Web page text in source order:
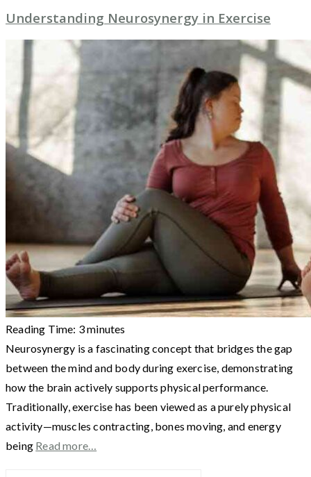
Understanding Neurosynergy in Exercise
Reading Time: 3minutes
Neurosynergy is a fascinating concept that bridges the gap
between the mind and body during exercise, demonstrating
how the brain actively supports physical performance.
Traditionally, exercise has been viewed as a purely physical
activity—muscles contracting, bones moving, and energy
being Read more…